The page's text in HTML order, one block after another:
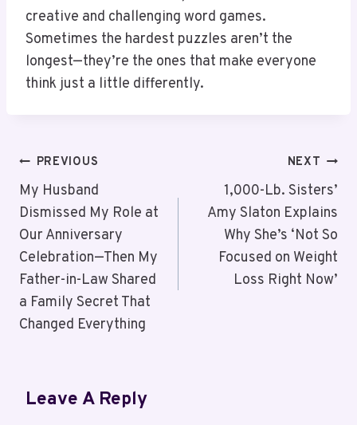
creative and challenging word games.
Sometimes the hardest puzzles aren’t the
longest—they’re the ones that make everyone
think just a little differently.
PREVIOUS
My Husband
Dismissed My Role at
Our Anniversary
Celebration—Then My
Father-in-Law Shared
a Family Secret That
Changed Everything
NEXT
1,000-Lb. Sisters’
Amy Slaton Explains
Why She’s ‘Not So
Focused on Weight
Loss Right Now’
Leave A Reply